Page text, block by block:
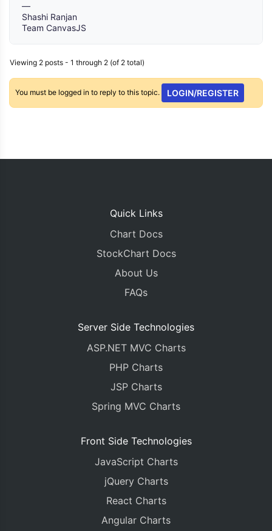
—
Shashi Ranjan
Team CanvasJS
Viewing 2 posts - 1 through 2 (of 2 total)
You must be logged in to reply to this topic. LOGIN/REGISTER
Quick Links
Chart Docs
StockChart Docs
About Us
FAQs
Server Side Technologies
ASP.NET MVC Charts
PHP Charts
JSP Charts
Spring MVC Charts
Front Side Technologies
JavaScript Charts
jQuery Charts
React Charts
Angular Charts